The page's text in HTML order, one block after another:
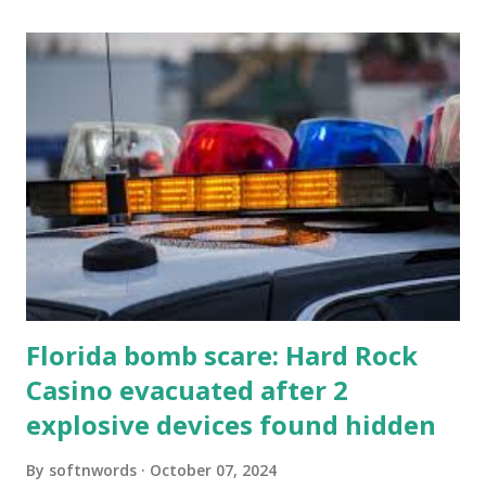
Florida bomb scare: Hard Rock
Casino evacuated after 2
explosive devices found hidden
By softnwords October 07, 2024